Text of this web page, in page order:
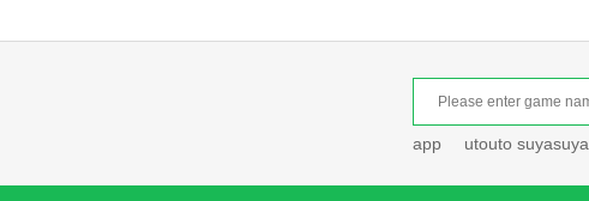
app utouto suyasuya